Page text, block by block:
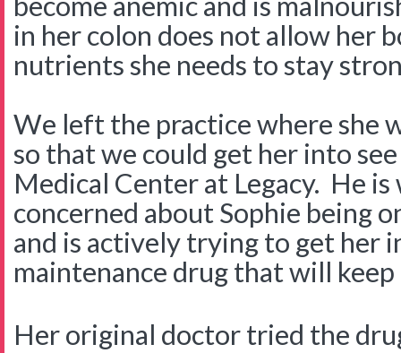
in her colon does not allow her
nutrients she needs to stay
We left the practice where she
so that we could get her into
Medical Center at Legacy. He
concerned about Sophie being
and is actively trying to get her
maintenance drug that will
Her original doctor tried the